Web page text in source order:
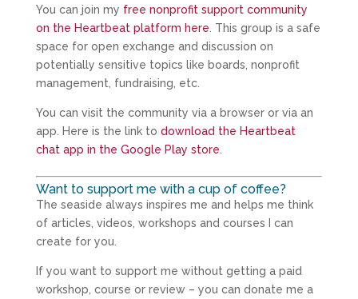
You can join my free nonprofit support community
on the Heartbeat platform here. This group is a safe
space for open exchange and discussion on
potentially sensitive topics like boards, nonprofit
management, fundraising, etc.
You can visit the community via a browser or via an
app. Here is the link to download the Heartbeat
chat app in the Google Play store.
Want to support me with a cup of coffee?
The seaside always inspires me and helps me think
of articles, videos, workshops and courses I can
create for you.
If you want to support me without getting a paid
workshop, course or review – you can donate me a